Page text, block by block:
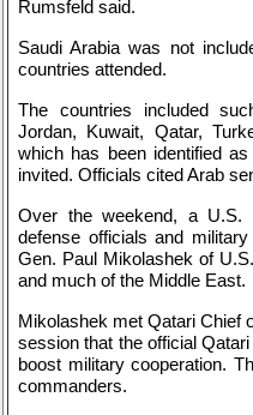
Rumsfeld said.
Saudi Arabia was not
countries attended.
The countries included
Jordan, Kuwait, Qatar,
which has been identified
invited. Officials cited Arab
Over the weekend, a U.S.
defense officials and
Gen. Paul Mikolashek of
and much of the Middle East.
Mikolashek met Qatari Chief
session that the official
boost military cooperation.
commanders.